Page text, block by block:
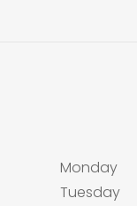
Monday
Tuesday